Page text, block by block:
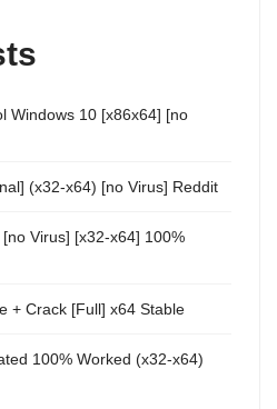
Windows 10 [x86x64] [no
(x32-x64) [no Virus] Reddit
Virus] [x32-x64] 100%
+ Crack [Full] x64 Stable
100% Worked (x32-x64)